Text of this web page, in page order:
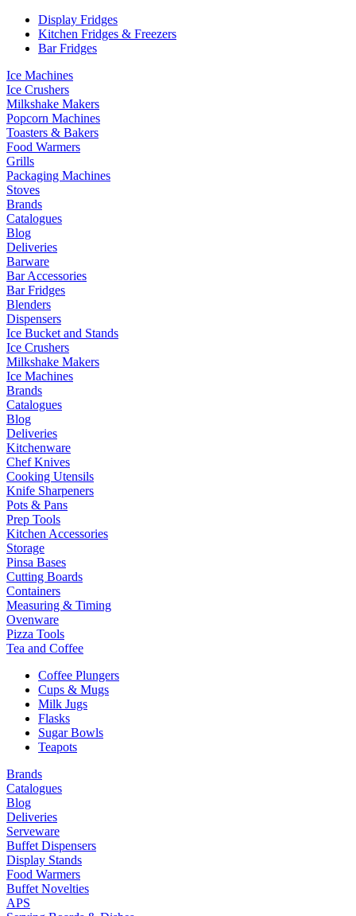
Display Fridges
Kitchen Fridges & Freezers
Bar Fridges
Ice Machines
Ice Crushers
Milkshake Makers
Popcorn Machines
Toasters & Bakers
Food Warmers
Grills
Packaging Machines
Stoves
Brands
Catalogues
Blog
Deliveries
Barware
Bar Accessories
Bar Fridges
Blenders
Dispensers
Ice Bucket and Stands
Ice Crushers
Milkshake Makers
Ice Machines
Brands
Catalogues
Blog
Deliveries
Kitchenware
Chef Knives
Cooking Utensils
Knife Sharpeners
Pots & Pans
Prep Tools
Kitchen Accessories
Storage
Pinsa Bases
Cutting Boards
Containers
Measuring & Timing
Ovenware
Pizza Tools
Tea and Coffee
Coffee Plungers
Cups & Mugs
Milk Jugs
Flasks
Sugar Bowls
Teapots
Brands
Catalogues
Blog
Deliveries
Serveware
Buffet Dispensers
Display Stands
Food Warmers
Buffet Novelties
APS